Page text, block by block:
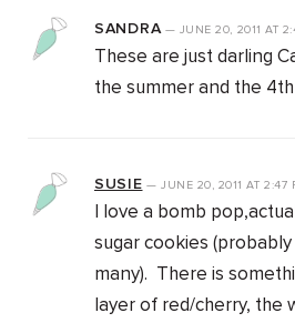
SANDRA— JUNE 20, 2011AT
These are just darling
the summer and the
SUSIE —JUNE 20, 2011AT 2:47
I love a bomb
sugar cookies
many). There is
layer of red/cherry, the